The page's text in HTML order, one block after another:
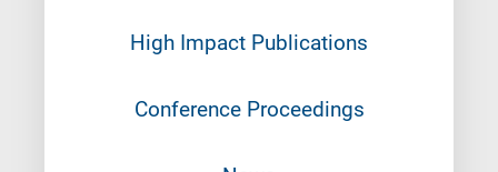
High Impact Publications
Conference Proceedings